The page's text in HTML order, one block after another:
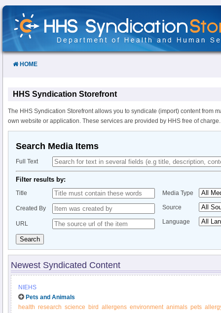
Skip
Content
HOME
HHS Syndication Storefront
The HHS Syndication Storefront allows you to syndicate (import) content from
own website or application. These services are provided by HHS free of charge.
Search Media Items
Full Text
Filter results by:
Title
Created By
URL
Media Type
Source
Language
Search
Newest Syndicated Content
NIEHS
Pets and Animals
health research science bird allergens environment animals pets